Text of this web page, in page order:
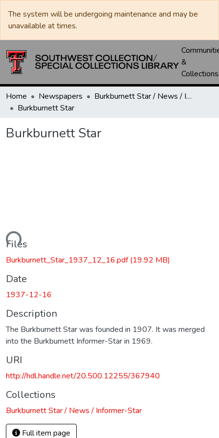
The system will be undergoing maintenance and may be
unavailable at times.
&
Collections
Home Newspapers
Burkburnett Star / News / Informer-Star
Burkburnett Star
Burkburnett Star
Files
Burkburnett_Star_1937_12_16.pdf(19.92 MB)
Date
1937-12-16
Description
The Burkburnett Star was founded in 1907. It was merged
into the Burkburnett Informer-Star in 1969.
URI
http://hdl.handle.net/20.500.12255/367940
Collections
Burkburnett Star / News / Informer-Star
Full item page